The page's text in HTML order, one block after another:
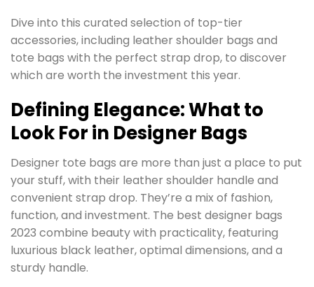
Dive into this curated selection of top-tier
accessories, including leather shoulder bags and
tote bags with the perfect strap drop, to discover
which are worth the investment this year.
Defining Elegance: What to
Look For in Designer Bags
Designer tote bags are more than just a place to put
your stuff, with their leather shoulder handle and
convenient strap drop. They’re a mix of fashion,
function, and investment. The best designer bags
2023 combine beauty with practicality, featuring
luxurious black leather, optimal dimensions, and a
sturdy handle.